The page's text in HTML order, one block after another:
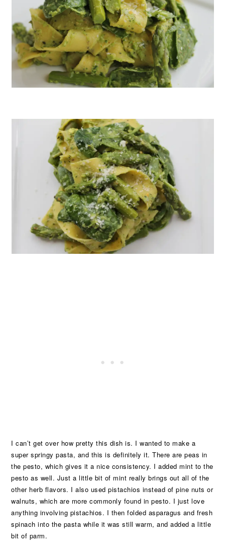
I can’t get over how pretty this dish is. I wanted to make a
super springy pasta, and this is definitely it. There are peas in
the pesto, which gives it a nice consistency. I added mint to the
pesto as well. Just a little bit of mint really brings out all of the
other herb flavors. I also used pistachios instead of pine nuts or
walnuts, which are more commonly found in pesto. I just love
anything involving pistachios. I then folded asparagus and fresh
spinach into the pasta while it was still warm, and added a little
bit of parm.